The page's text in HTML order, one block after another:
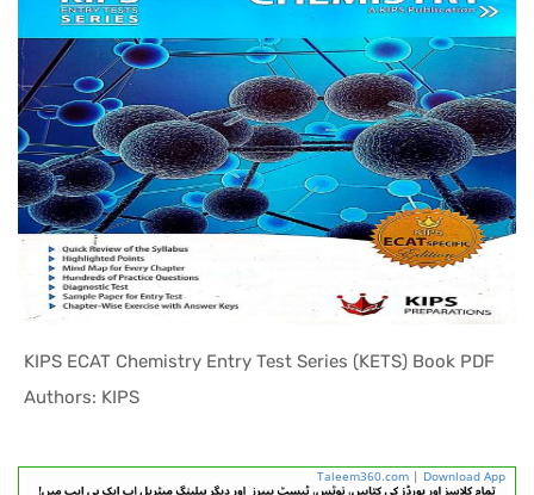
KIPS ECAT Chemistry Entry Test Series (KETS) Book PDF
Authors: KIPS
Taleem360.com | Download App